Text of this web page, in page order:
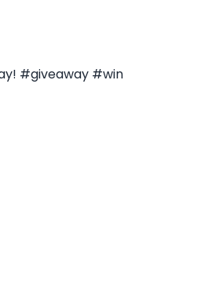
#giveaway #win